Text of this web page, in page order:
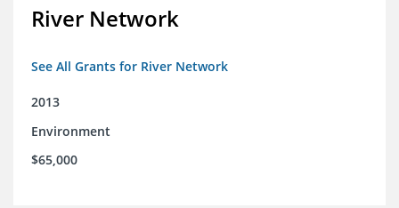
River Network
See All Grants for River Network
2013
Environment
$65,000